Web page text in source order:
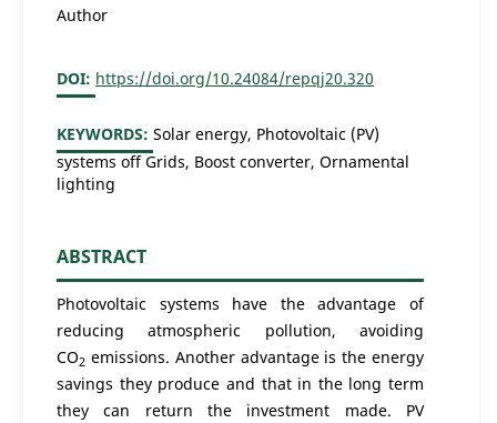
Author
DOI: https://doi.org/10.24084/repqj20.320
KEYWORDS: Solar energy, Photovoltaic (PV)
systems off Grids, Boost converter, Ornamental
lighting
ABSTRACT
Photovoltaic systems have the advantage of
reducing atmospheric pollution, avoiding
CO2 emissions. Another advantage is the energy
savings they produce and that in the long term
they can return the investment made. PV